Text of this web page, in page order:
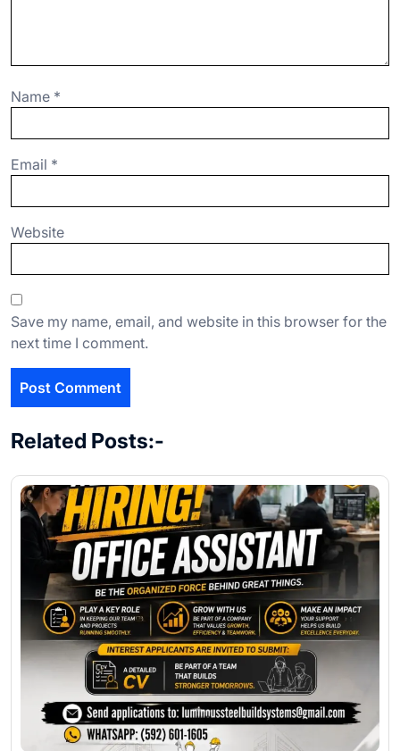
Name *
Email *
Website
Save my name, email, and website in this browser for the
next time I comment.
Related Posts:-